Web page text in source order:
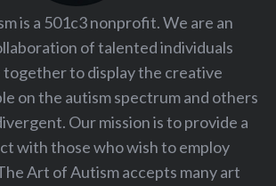
is a 501c3 nonprofit. We are an
of talented individuals
together to display the creative
on the autism spectrum and others
Our mission is to provide a
with those who wish to employ
Art of Autism accepts many art